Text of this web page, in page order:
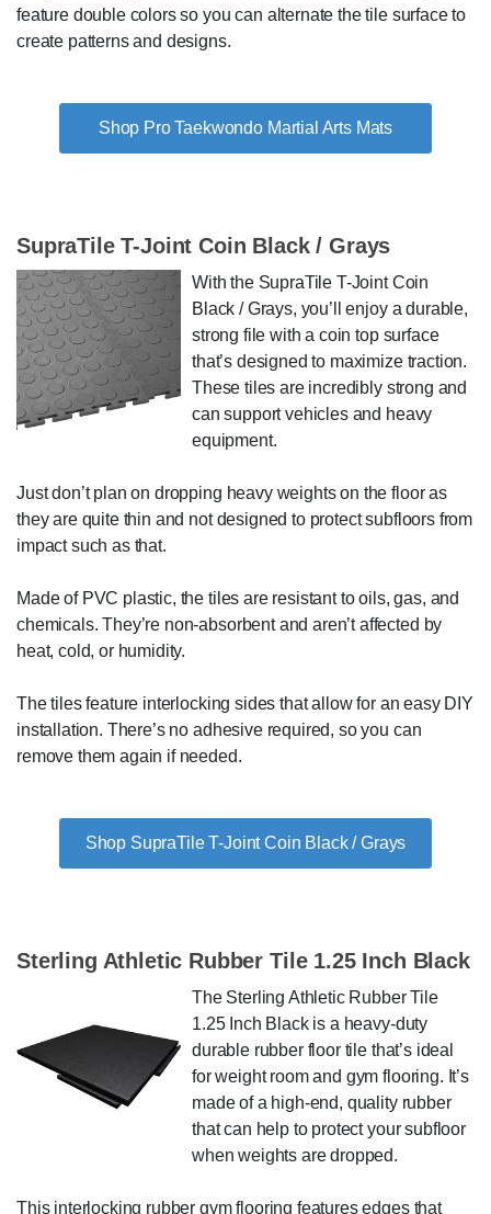
feature double colors so you can alternate the tile surface to
create patterns and designs.
Shop Pro Taekwondo Martial Arts Mats
SupraTile T-Joint Coin Black / Grays
With the SupraTile T-Joint Coin
Black / Grays, you’ll enjoy a durable,
strong file with a coin top surface
that’s designed to maximize traction.
These tiles are incredibly strong and
can support vehicles and heavy
equipment.
Just don’t plan on dropping heavy weights on the floor as
they are quite thin and not designed to protect subfloors from
impact such as that.
Made of PVC plastic, the tiles are resistant to oils, gas, and
chemicals. They’re non-absorbent and aren’t affected by
heat, cold, or humidity.
The tiles feature interlocking sides that allow for an easy DIY
installation. There’s no adhesive required, so you can
remove them again if needed.
Shop SupraTile T-Joint Coin Black / Grays
Sterling Athletic Rubber Tile 1.25 Inch Black
The Sterling Athletic Rubber Tile
1.25 Inch Black is a heavy-duty
durable rubber floor tile that’s ideal
for weight room and gym flooring. It’s
made of a high-end, quality rubber
that can help to protect your subfloor
when weights are dropped.
This interlocking rubber gym flooring features edges that